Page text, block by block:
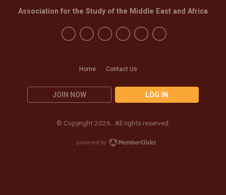
Home Contact Us
JOIN NOW LOG IN
Association for the Study of the Middle East and Africa
© Copyright 2026. All rights reserved.